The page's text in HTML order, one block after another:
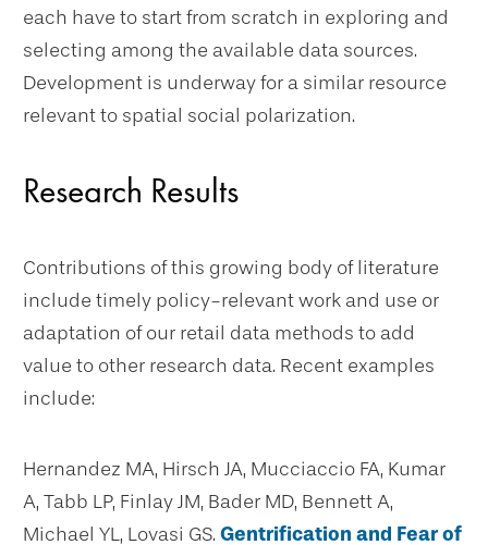
each have to start from scratch in exploring and
selecting among the available data sources.
Development is underway for a similar resource
relevant to spatial social polarization.
Research Results
Contributions of this growing body of literature
include timely policy-relevant work and use or
adaptation of our retail data methods to add
value to other research data. Recent examples
include:
Hernandez MA, Hirsch JA, Mucciaccio FA, Kumar
A, Tabb LP, Finlay JM, Bader MD, Bennett A,
Michael YL, Lovasi GS. Gentrification and Fear of